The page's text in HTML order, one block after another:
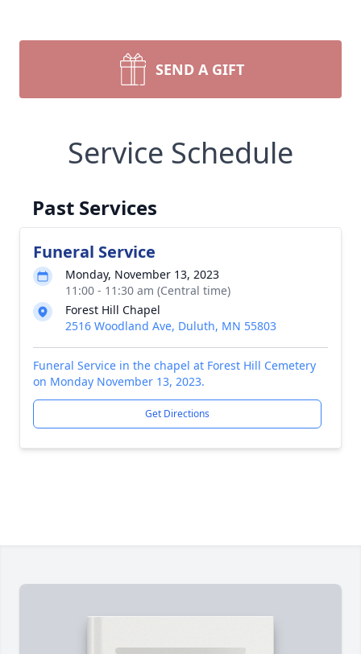
SEND A GIFT
Service Schedule
Past Services
Funeral Service
Monday, November 13, 2023
11:00 - 11:30 am (Central time)
Forest Hill Chapel
2516 Woodland Ave, Duluth, MN 55803
Funeral Service in the chapel at Forest Hill Cemetery
on Monday November 13, 2023.
Get Directions